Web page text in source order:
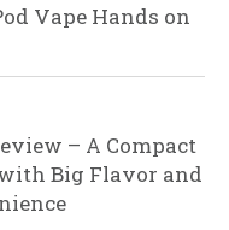
Vape Hands on
– A Compact
Big Flavor and